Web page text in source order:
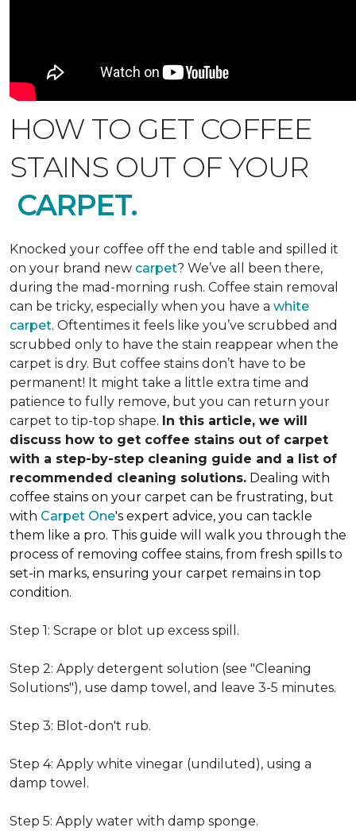
HOW TO GET COFFEE
STAINS OUT OF YOUR
CARPET.
Knocked your coffee off the end table and spilled it
on your brand new carpet? We’ve all been there,
during the mad-morning rush. Coffee stain removal
can be tricky, especially when you have a white
carpet. Oftentimes it feels like you’ve scrubbed and
scrubbed only to have the stain reappear when the
carpet is dry. But coffee stains don’t have to be
permanent! It might take a little extra time and
patience to fully remove, but you can return your
carpet to tip-top shape. In this article, we will
discuss how to get coffee stains out of carpet
with a step-by-step cleaning guide and a list of
recommended cleaning solutions. Dealing with
coffee stains on your carpet can be frustrating, but
with Carpet One's expert advice, you can tackle
them like a pro. This guide will walk you through the
process of removing coffee stains, from fresh spills to
set-in marks, ensuring your carpet remains in top
condition.
Step 1: Scrape or blot up excess spill.
Step 2: Apply detergent solution (see "Cleaning
Solutions"), use damp towel, and leave 3-5 minutes.
Step 3: Blot-don't rub.
Step 4: Apply white vinegar (undiluted), using a
damp towel.
Step 5: Apply water with damp sponge.